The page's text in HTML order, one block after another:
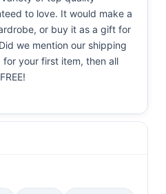
to love. It would make a
or buy it as a gift for
we mention our shipping
your first item, then all